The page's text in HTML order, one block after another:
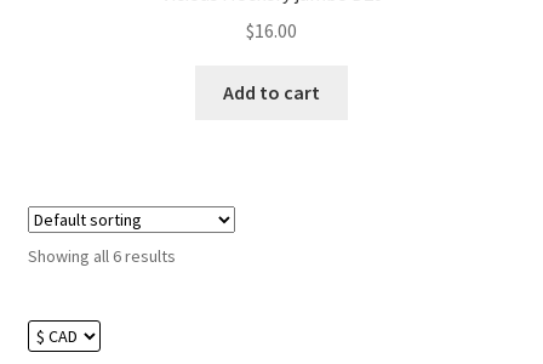
$16.00
Add to cart
Showing all 6 results